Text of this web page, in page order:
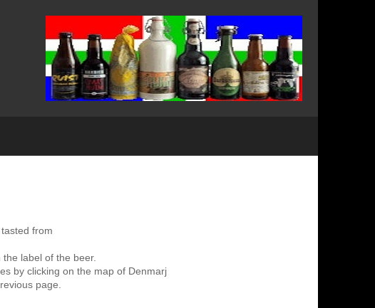
from
label of the beer.
by clicking on the map of Denmarj
page.